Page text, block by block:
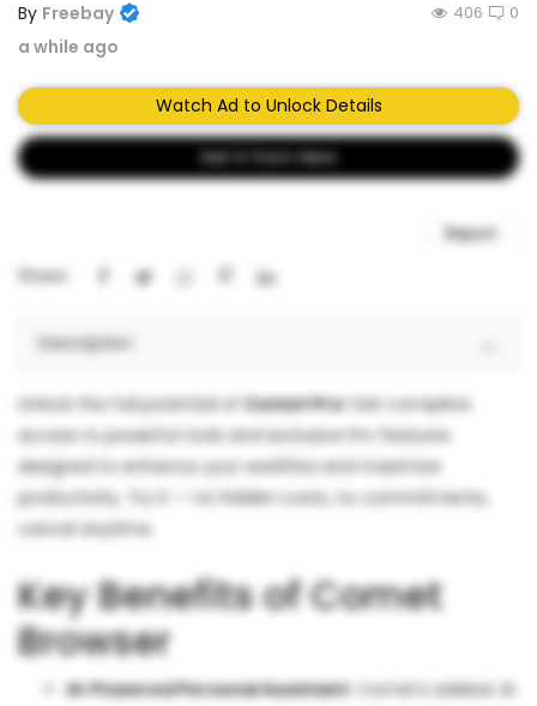
By Freebay
a while ago
0
406
Watch Ad to Unlock Details
Get It from Here
Report
Share:
Description
Unlock the full potential of Comet Pro! Get complete
access to powerful tools and exclusive Pro features
designed to enhance your workflow and maximize
productivity. Try it — no hidden costs, no commitments,
cancel anytime.
Key Benefits of Comet
Browser
AI-Powered Personal Assistant : Comet’s sidebar AI